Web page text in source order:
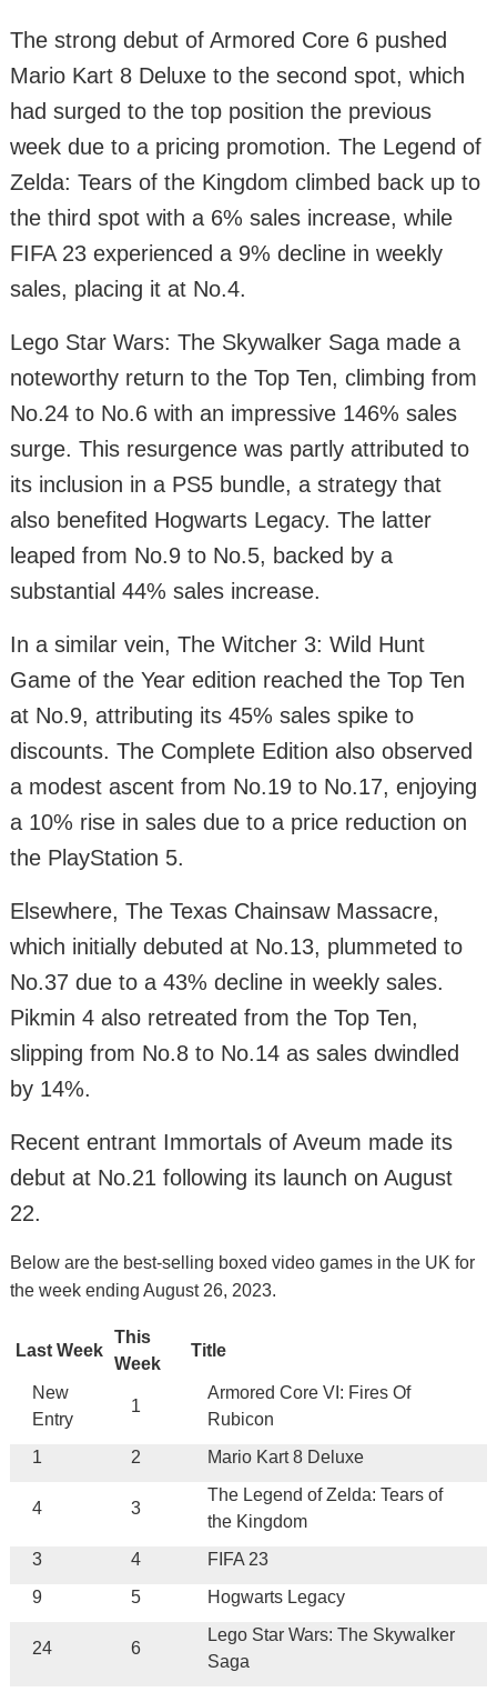
The strong debut of Armored Core 6 pushed
Mario Kart 8 Deluxe to the second spot, which
had surged to the top position the previous
week due to a pricing promotion. The Legend of
Zelda: Tears of the Kingdom climbed back up to
the third spot with a 6% sales increase, while
FIFA 23 experienced a 9% decline in weekly
sales, placing it at No.4.
Lego Star Wars: The Skywalker Saga made a
noteworthy return to the Top Ten, climbing from
No.24 to No.6 with an impressive 146% sales
surge. This resurgence was partly attributed to
its inclusion in a PS5 bundle, a strategy that
also benefited Hogwarts Legacy. The latter
leaped from No.9 to No.5, backed by a
substantial 44% sales increase.
In a similar vein, The Witcher 3: Wild Hunt
Game of the Year edition reached the Top Ten
at No.9, attributing its 45% sales spike to
discounts. The Complete Edition also observed
a modest ascent from No.19 to No.17, enjoying
a 10% rise in sales due to a price reduction on
the PlayStation 5.
Elsewhere, The Texas Chainsaw Massacre,
which initially debuted at No.13, plummeted to
No.37 due to a 43% decline in weekly sales.
Pikmin 4 also retreated from the Top Ten,
slipping from No.8 to No.14 as sales dwindled
by 14%.
Recent entrant Immortals of Aveum made its
debut at No.21 following its launch on August
22.
Below are the best-selling boxed video games in the UK for
the week ending August 26, 2023.
Last Week
This
Week
Title
New
Entry
1
Armored Core VI: Fires Of
Rubicon
1
2 Mario Kart 8 Deluxe
4 3
The Legend of Zelda: Tears of
the Kingdom
3
4
FIFA 23
9
5 Hogwarts Legacy
24 6
Lego Star Wars: The Skywalker
Saga